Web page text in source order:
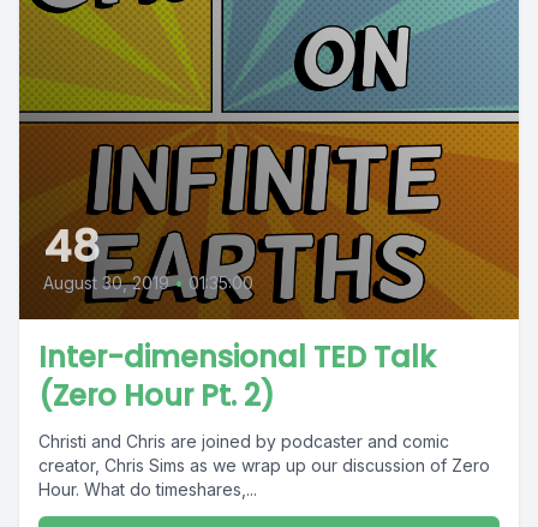
48
August 30, 2019 • 01:35:00
Inter-dimensional TED Talk
(Zero Hour Pt. 2)
Christi and Chris are joined by podcaster and comic
creator, Chris Sims as we wrap up our discussion of Zero
Hour. What do timeshares,...